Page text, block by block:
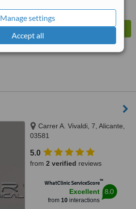
Manage settings
Accept all
Carrer A. Vivaldi, 7, Alicante,
03581
5.0
from 2 verified reviews
WhatClinic ServiceScore™
Excellent
from 10interactions
8.0